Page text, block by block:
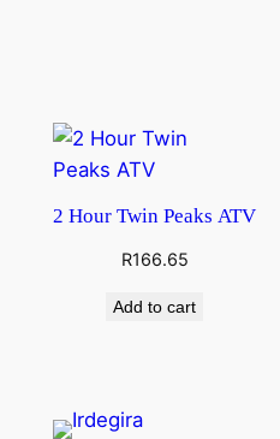
2 Hour Twin Peaks ATV
R166.65
Add to cart